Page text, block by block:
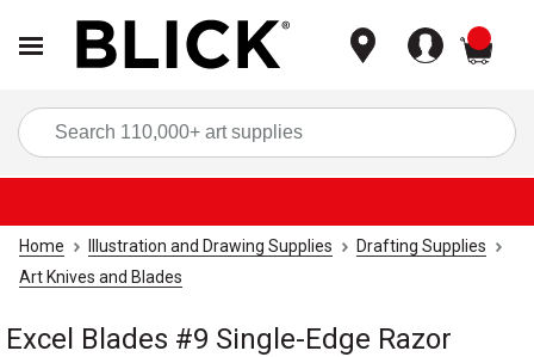
Home Illustration and Drawing Supplies
Drafting Supplies
Art Knives and Blades
Excel Blades #9 Single-Edge Razor